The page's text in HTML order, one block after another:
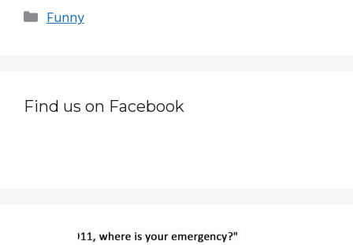
Categories
Funny
Find us on Facebook